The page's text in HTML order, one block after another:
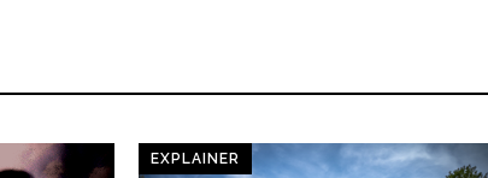
EXPLAINER